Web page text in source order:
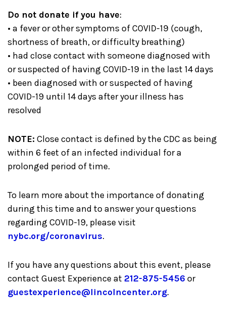
Do not donate if you have:
• a fever or other symptoms of COVID-19 (cough,
shortness of breath, or difficulty breathing)
• had close contact with someone diagnosed with
or suspected of having COVID-19 in the last 14 days
• been diagnosed with or suspected of having
COVID-19 until 14 days after your illness has
resolved
NOTE: Close contact is defined by the CDC as being
within 6 feet of an infected individual for a
prolonged period of time.
To learn more about the importance of donating
during this time and to answer your questions
regarding COVID-19, please visit
nybc.org/coronavirus.
If you have any questions about this event, please
contact Guest Experience at 212-875-5456 or
guestexperience@lincolncenter.org.